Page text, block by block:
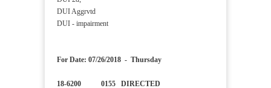
DUI Aggrvtd
DUI - impairment
For Date: 07/26/2018 - Thursday
18-6200 0155 DIRECTED